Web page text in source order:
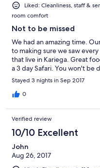
Liked: Cleanliness, staff &
room comfort
Not to be missed
We had an amazing time.
to making sure we saw
that live in Kariega. Great
a 3 day Safari. You won't be
Stayed 3 nights in Sep 2017
0
Verified review
10/10 Excellent
John
Aug 26, 2017